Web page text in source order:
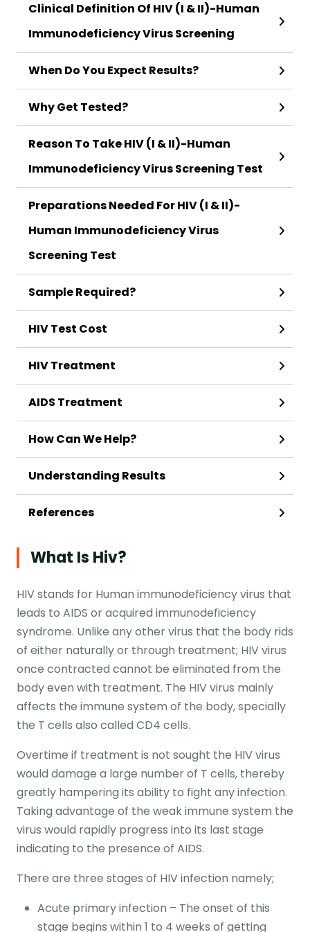
Clinical Definition Of HIV (I & II)-Human
Immunodeficiency Virus Screening
When Do You Expect Results?
Why Get Tested?
Reason To Take HIV (I & II)-Human
Immunodeficiency Virus Screening Test
Preparations Needed For HIV (I & II)-
Human Immunodeficiency Virus
Screening Test
Sample Required?
HIV Test Cost
HIV Treatment
AIDS Treatment
How Can We Help?
Understanding Results
References
What Is Hiv?
HIV stands for Human immunodeficiency virus that
leads to AIDS or acquired immunodeficiency
syndrome. Unlike any other virus that the body rids
of either naturally or through treatment; HIV virus
once contracted cannot be eliminated from the
body even with treatment. The HIV virus mainly
affects the immune system of the body, specially
the T cells also called CD4 cells.
Overtime if treatment is not sought the HIV virus
would damage a large number of T cells, thereby
greatly hampering its ability to fight any infection.
Taking advantage of the weak immune system the
virus would rapidly progress into its last stage
indicating to the presence of AIDS.
There are three stages of HIV infection namely;
Acute primary infection – The onset of this
stage begins within 1 to 4 weeks of getting